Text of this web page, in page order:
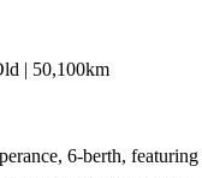
| 50,100km
6-berth, featuring